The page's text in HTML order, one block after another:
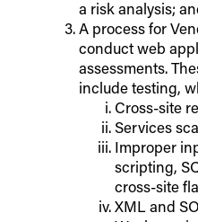
a risk analysis;
A process for
conduct web
assessments.
include testing,
Cross-site
Services
Improper
scripting,
cross-site
XML and